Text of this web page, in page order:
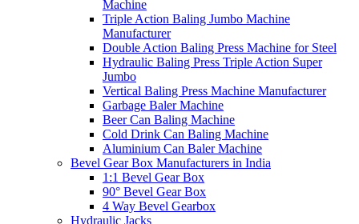
Machine
Triple Action Baling Jumbo Machine
Manufacturer
Double Action Baling Press Machine for Steel
Hydraulic Baling Press Triple Action Super
Jumbo
Vertical Baling Press Machine Manufacturer
Garbage Baler Machine
Beer Can Baling Machine
Cold Drink Can Baling Machine
Aluminium Can Baler Machine
Bevel Gear Box Manufacturers in India
1:1 Bevel Gear Box
90° Bevel Gear Box
4 Way Bevel Gearbox
Hydraulic Jacks